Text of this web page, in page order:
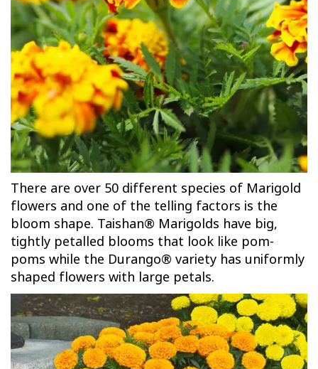
There are over 50 different species of Marigold
flowers and one of the telling factors is the
bloom shape. Taishan® Marigolds have big,
tightly petalled blooms that look like pom-
poms while the Durango® variety has uniformly
shaped flowers with large petals.